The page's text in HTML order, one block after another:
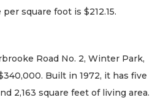
square foot is $212.15.
Road No. 2, Winter Park,
Built in 1972, it has five
2,163 square feet of living area.